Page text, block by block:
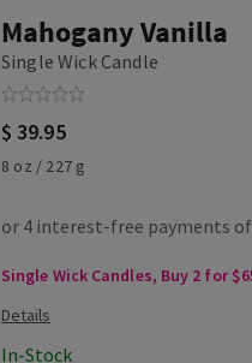
Mahogany Vanilla
Single Wick Candle
$ 39.95
8 oz / 227 g
Single Wick Candles, Buy 2 for
In-Stock